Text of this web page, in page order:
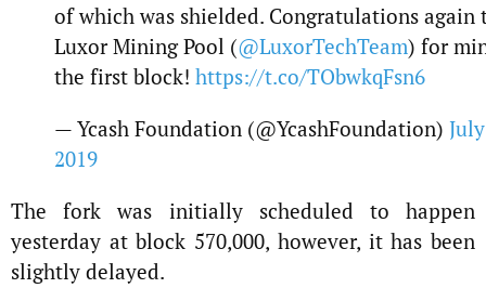
of which was shielded. Congratulations again
Luxor Mining Pool (@LuxorTechTeam) for
the first block! https://t.co/TObwkqFsn6
— Ycash Foundation (@YcashFoundation)
2019
The fork was initially scheduled to happen
yesterday at block 570,000, however, it has been
slightly delayed.